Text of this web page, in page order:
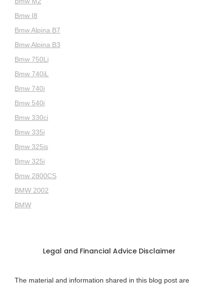
Bmw I8
Bmw Alpina B7
Bmw Alpina B3
Bmw 750Li
Bmw 740iL
Bmw 740i
Bmw 540i
Bmw 330ci
Bmw 335i
Bmw 325is
Bmw 325i
Bmw 2800CS
BMW 2002
BMW
Legal and Financial Advice Disclaimer
The material and information shared in this blog post are